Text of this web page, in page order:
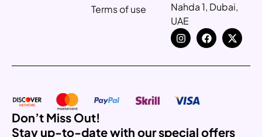
Terms of use
Nahda 1, Dubai,
UAE
Don’t Miss Out!
Stay up-to-date with our special offers